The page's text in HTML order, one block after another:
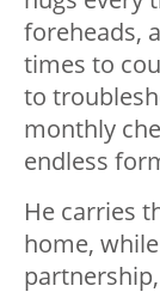
foreheads,
times to
to
monthly
endless
He carries
home,